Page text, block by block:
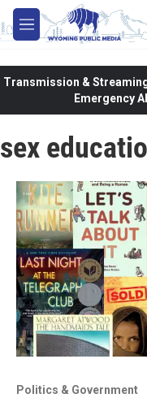
Skip to main content
M
e
Transmission &
Emergency
sex
Politics & Government